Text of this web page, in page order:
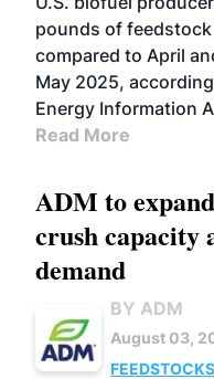
pounds of feedstock
compared to April
May 2025,
Energy Information
Read More
ADM to
crush capacity
demand
BY ADM
August 03,
FEEDSTOCKS